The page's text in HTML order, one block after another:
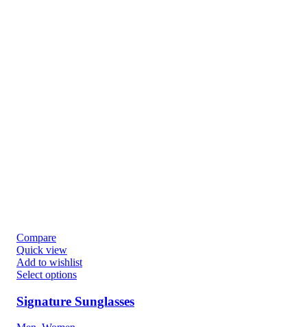
Compare
Quick view
Add to wishlist
Select options
Signature Sunglasses